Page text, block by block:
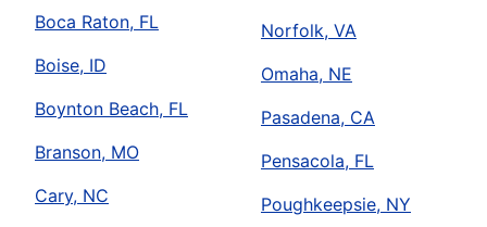
Boca Raton, FL
Boise, ID
Boynton Beach, FL
Branson, MO
Cary, NC
Norfolk, VA
Omaha, NE
Pasadena, CA
Pensacola, FL
Poughkeepsie, NY